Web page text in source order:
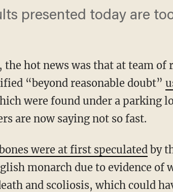
presented today are
hot news was that at team of
“beyond reasonable doubt”
were found under a parking
are now saying not so fast.
were at first speculatedby
monarch due to evidence of
and scoliosis, which could